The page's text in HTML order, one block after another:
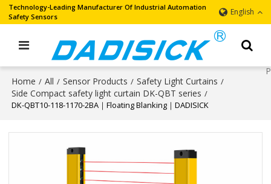
Technology-Leading Manufacturer Of Industrial Automation
Safety Sensors
English
Home / All / Sensor Products / Safety Light Curtains /
Side Compact safety light curtain DK-QBT series /
DK-QBT10-118-1170-2BA｜Floating Blanking｜DADISICK